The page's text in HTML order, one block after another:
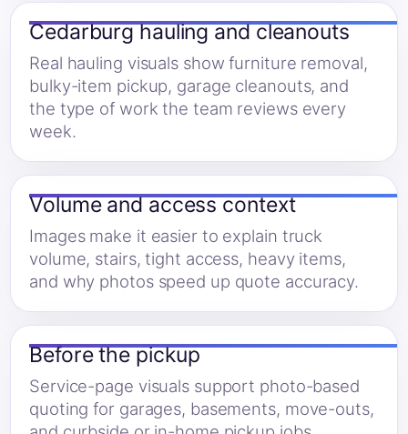
Cedarburg hauling and cleanouts
Real hauling visuals show furniture removal,
bulky-item pickup, garage cleanouts, and
the type of work the team reviews every
week.
Volume and access context
Images make it easier to explain truck
volume, stairs, tight access, heavy items,
and why photos speed up quote accuracy.
Before the pickup
Service-page visuals support photo-based
quoting for garages, basements, move-outs,